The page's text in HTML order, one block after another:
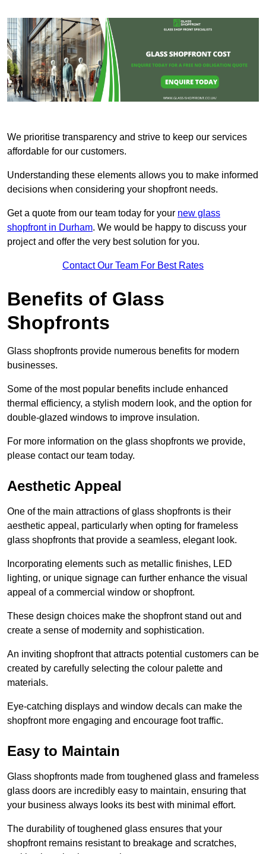
We prioritise transparency and strive to keep our services
affordable for our customers.
Understanding these elements allows you to make informed
decisions when considering your shopfront needs.
Get a quote from our team today for your new glass
shopfront in Durham. We would be happy to discuss your
project and offer the very best solution for you.
Contact Our Team For Best Rates
Benefits of Glass
Shopfronts
Glass shopfronts provide numerous benefits for modern
businesses.
Some of the most popular benefits include enhanced
thermal efficiency, a stylish modern look, and the option for
double-glazed windows to improve insulation.
For more information on the glass shopfronts we provide,
please contact our team today.
Aesthetic Appeal
One of the main attractions of glass shopfronts is their
aesthetic appeal, particularly when opting for frameless
glass shopfronts that provide a seamless, elegant look.
Incorporating elements such as metallic finishes, LED
lighting, or unique signage can further enhance the visual
appeal of a commercial window or shopfront.
These design choices make the shopfront stand out and
create a sense of modernity and sophistication.
An inviting shopfront that attracts potential customers can be
created by carefully selecting the colour palette and
materials.
Eye-catching displays and window decals can make the
shopfront more engaging and encourage foot traffic.
Easy to Maintain
Glass shopfronts made from toughened glass and frameless
glass doors are incredibly easy to maintain, ensuring that
your business always looks its best with minimal effort.
The durability of toughened glass ensures that your
shopfront remains resistant to breakage and scratches,